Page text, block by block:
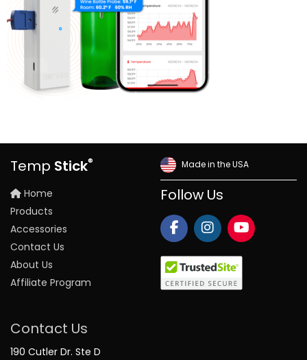
Temp Stick®
Home
Products
Accessories
Contact Us
About Us
Affiliate Program
Made in the USA
Follow Us
Contact Us
190 Cutler Dr. Ste D